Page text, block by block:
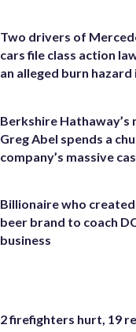
Two drivers of
cars file class action
an alleged burn hazard
Berkshire Hathaway’s
Greg Abel spends a
company’s massive
Billionaire who
beer brand to coach
business
2 firefighters hurt, 19